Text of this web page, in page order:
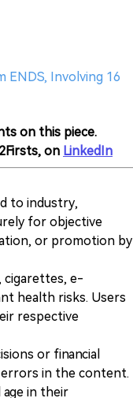
ENDS, Involving 16
on this piece.
on LinkedIn
to industry,
for objective
or promotion by
e-
health risks. Users
respective
or financial
errors in the content.
in their